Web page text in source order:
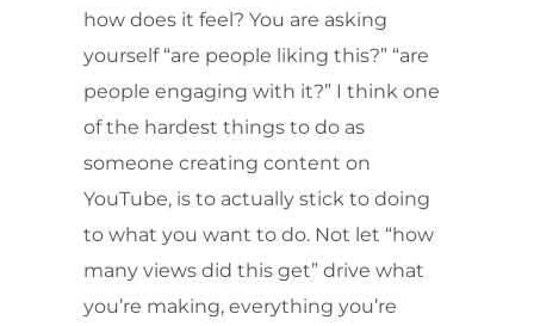
how does it feel? You are asking
yourself “are people liking this?” “are
people engaging with it?” I think one
of the hardest things to do as
someone creating content on
YouTube, is to actually stick to doing
to what you want to do. Not let “how
many views did this get” drive what
you’re making, everything you’re